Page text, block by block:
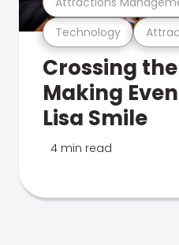
Technology
Crossing
Making
Lisa Smile
4 min read